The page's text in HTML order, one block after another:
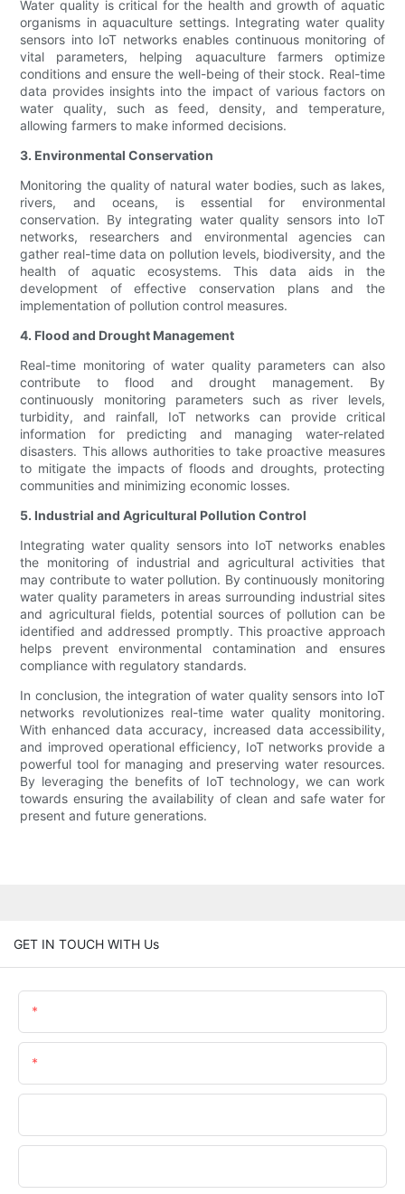
Water quality is critical for the health and growth of aquatic
organisms in aquaculture settings. Integrating water quality
sensors into IoT networks enables continuous monitoring of
vital parameters, helping aquaculture farmers optimize
conditions and ensure the well-being of their stock. Real-time
data provides insights into the impact of various factors on
water quality, such as feed, density, and temperature,
allowing farmers to make informed decisions.
3. Environmental Conservation
Monitoring the quality of natural water bodies, such as lakes,
rivers, and oceans, is essential for environmental
conservation. By integrating water quality sensors into IoT
networks, researchers and environmental agencies can
gather real-time data on pollution levels, biodiversity, and the
health of aquatic ecosystems. This data aids in the
development of effective conservation plans and the
implementation of pollution control measures.
4. Flood and Drought Management
Real-time monitoring of water quality parameters can also
contribute to flood and drought management. By
continuously monitoring parameters such as river levels,
turbidity, and rainfall, IoT networks can provide critical
information for predicting and managing water-related
disasters. This allows authorities to take proactive measures
to mitigate the impacts of floods and droughts, protecting
communities and minimizing economic losses.
5. Industrial and Agricultural Pollution Control
Integrating water quality sensors into IoT networks enables
the monitoring of industrial and agricultural activities that
may contribute to water pollution. By continuously monitoring
water quality parameters in areas surrounding industrial sites
and agricultural fields, potential sources of pollution can be
identified and addressed promptly. This proactive approach
helps prevent environmental contamination and ensures
compliance with regulatory standards.
In conclusion, the integration of water quality sensors into IoT
networks revolutionizes real-time water quality monitoring.
With enhanced data accuracy, increased data accessibility,
and improved operational efficiency, IoT networks provide a
powerful tool for managing and preserving water resources.
By leveraging the benefits of IoT technology, we can work
towards ensuring the availability of clean and safe water for
present and future generations.
GET IN TOUCH WITH Us